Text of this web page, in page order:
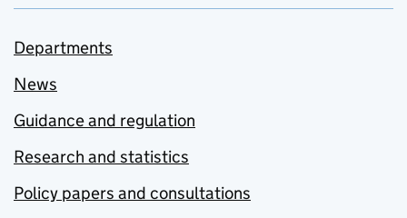
Departments
News
Guidance and regulation
Research and statistics
Policy papers and consultations